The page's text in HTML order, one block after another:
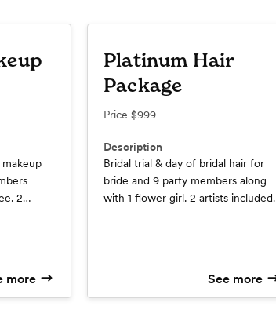
2
more
Platinum Hair
Package
Price $999
Description
Bridal trial & day of bridal hair for
bride and 9 party members along
with 1 flower girl. 2 artists included.
See more